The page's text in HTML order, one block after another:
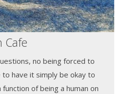
Cafe
no being forced to
have it simply be okay to
of being a human on